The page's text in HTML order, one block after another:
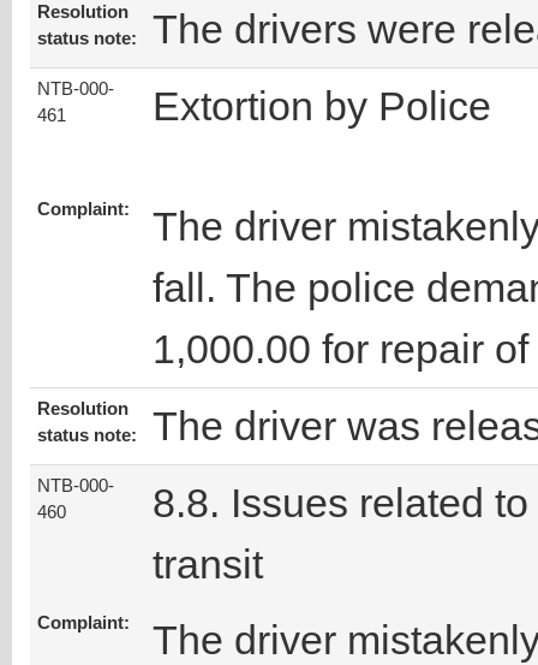
Resolution
status note:
The drivers were
NTB-000-
461
Extortion by Police
Complaint:
The driver
fall. The police
1,000.00 for repair
Resolution
status note:
The driver was
NTB-000-
460
8.8. Issues related to
transit
Complaint:
The driver